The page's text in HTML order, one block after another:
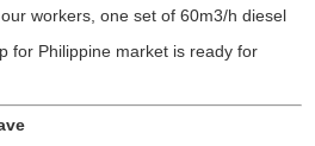
workers, one set of 60m3/h diesel
for Philippine market is ready for